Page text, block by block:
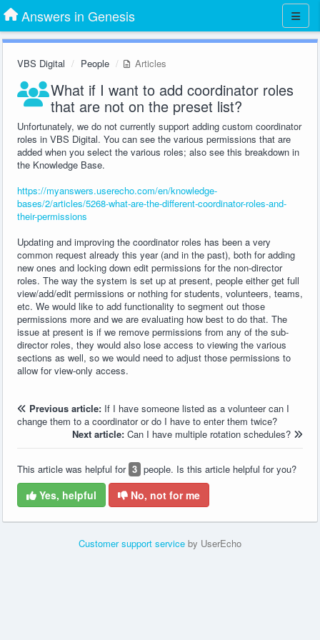
Answers in Genesis
VBS Digital People Articles
What if I want to add coordinator roles
that are not on the preset list?
Unfortunately, we do not currently support adding custom coordinator
roles in VBS Digital. You can see the various permissions that are
added when you select the various roles; also see this breakdown in
the Knowledge Base.
https://myanswers.userecho.com/en/knowledge-
bases/2/articles/5268-what-are-the-different-coordinator-roles-and-
their-permissions
Updating and improving the coordinator roles has been a very
common request already this year (and in the past), both for adding
new ones and locking down edit permissions for the non-director
roles. The way the system is set up at present, people either get full
view/add/edit permissions or nothing for students, volunteers, teams,
etc. We would like to add functionality to segment out those
permissions more and we are evaluating how best to do that. The
issue at present is if we remove permissions from any of the sub-
director roles, they would also lose access to viewing the various
sections as well, so we would need to adjust those permissions to
allow for view-only access.
Previous article: If I have someone listed as a volunteer can I
change them to a coordinator or do I have to enter them twice?
Next article: Can I have multiple rotation schedules?
This article was helpful for 3 people. Is this article helpful for you?
Yes, helpful No, not for me
Customer support service by UserEcho